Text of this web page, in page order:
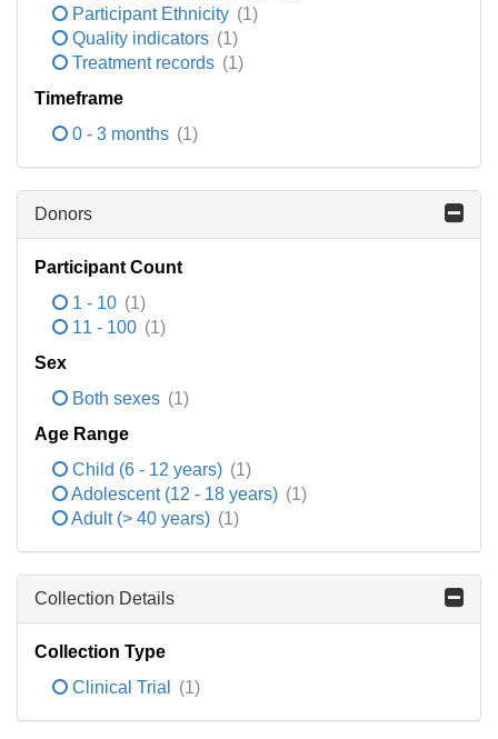
Participant Ethnicity (1)
Quality indicators (1)
Treatment records (1)
Timeframe
0 - 3 months (1)
Donors
Participant Count
1 - 10 (1)
11 - 100 (1)
Sex
Both sexes (1)
Age Range
Child (6 - 12 years) (1)
Adolescent (12 - 18 years) (1)
Adult (> 40 years) (1)
Collection Details
Collection Type
Clinical Trial
(1)